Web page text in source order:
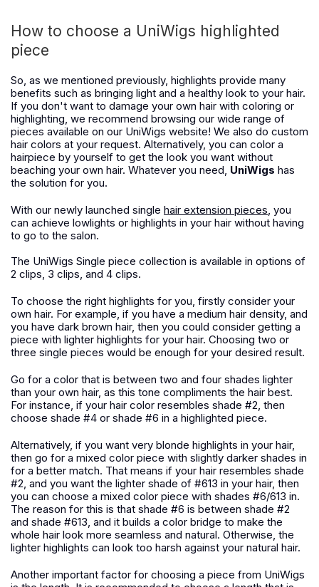
How to choose a UniWigs highlighted
piece
So, as we mentioned previously, highlights provide many
benefits such as bringing light and a healthy look to your hair.
If you don't want to damage your own hair with coloring or
highlighting, we recommend browsing our wide range of
pieces available on our UniWigs website! We also do custom
hair colors at your request. Alternatively, you can color a
hairpiece by yourself to get the look you want without
beaching your own hair. Whatever you need, UniWigs has
the solution for you.
With our newly launched single hair extension pieces, you
can achieve lowlights or highlights in your hair without having
to go to the salon.
The UniWigs Single piece collection is available in options of
2 clips, 3 clips, and 4 clips.
To choose the right highlights for you, firstly consider your
own hair. For example, if you have a medium hair density, and
you have dark brown hair, then you could consider getting a
piece with lighter highlights for your hair. Choosing two or
three single pieces would be enough for your desired result.
Go for a color that is between two and four shades lighter
than your own hair, as this tone compliments the hair best.
For instance, if your hair color resembles shade #2, then
choose shade #4 or shade #6 in a highlighted piece.
Alternatively, if you want very blonde highlights in your hair,
then go for a mixed color piece with slightly darker shades in
for a better match. That means if your hair resembles shade
#2, and you want the lighter shade of #613 in your hair, then
you can choose a mixed color piece with shades #6/613 in.
The reason for this is that shade #6 is between shade #2
and shade #613, and it builds a color bridge to make the
whole hair look more seamless and natural. Otherwise, the
lighter highlights can look too harsh against your natural hair.
Another important factor for choosing a piece from UniWigs